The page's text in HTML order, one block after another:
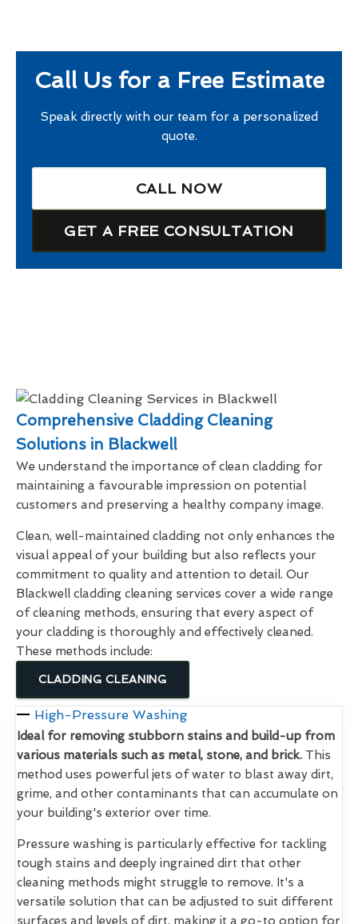
Call Us for a Free Estimate
Speak directly with our team for a personalized
quote.
CALL NOW
GET A FREE CONSULTATION
Comprehensive Cladding Cleaning
Solutions in Blackwell
We understand the importance of clean cladding for
maintaining a favourable impression on potential
customers and preserving a healthy company image.
Clean, well-maintained cladding not only enhances the
visual appeal of your building but also reflects your
commitment to quality and attention to detail. Our
Blackwell cladding cleaning services cover a wide range
of cleaning methods, ensuring that every aspect of
your cladding is thoroughly and effectively cleaned.
These methods include:
CLADDING CLEANING
High-Pressure Washing
Ideal for removing stubborn stains and build-up from
various materials such as metal, stone, and brick. This
method uses powerful jets of water to blast away dirt,
grime, and other contaminants that can accumulate on
your building's exterior over time.
Pressure washing is particularly effective for tackling
tough stains and deeply ingrained dirt that other
cleaning methods might struggle to remove. It's a
versatile solution that can be adjusted to suit different
surfaces and levels of dirt, making it a go-to option for